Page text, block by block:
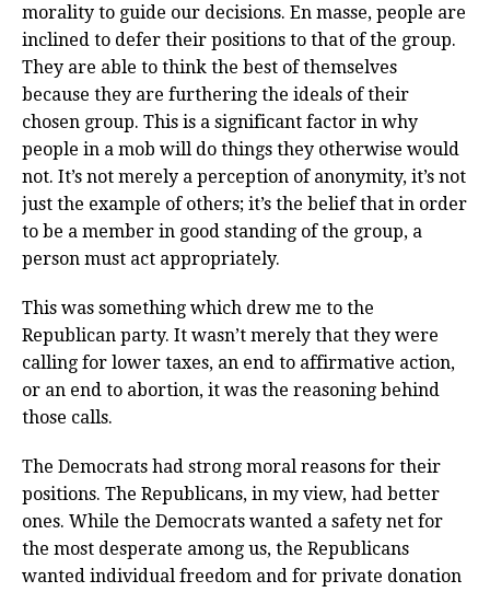
morality to guide our decisions. En masse, people are
inclined to defer their positions to that of the group.
They are able to think the best of themselves
because they are furthering the ideals of their
chosen group. This is a significant factor in why
people in a mob will do things they otherwise would
not. It’s not merely a perception of anonymity, it’s not
just the example of others; it’s the belief that in order
to be a member in good standing of the group, a
person must act appropriately.
This was something which drew me to the
Republican party. It wasn’t merely that they were
calling for lower taxes, an end to affirmative action,
or an end to abortion, it was the reasoning behind
those calls.
The Democrats had strong moral reasons for their
positions. The Republicans, in my view, had better
ones. While the Democrats wanted a safety net for
the most desperate among us, the Republicans
wanted individual freedom and for private donation